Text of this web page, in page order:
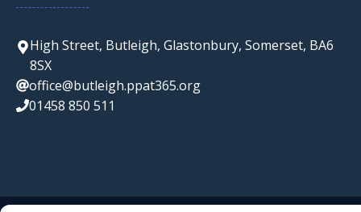
High Street, Butleigh, Glastonbury, Somerset, BA6
8SX
office@butleigh.ppat365.org
01458 850 511